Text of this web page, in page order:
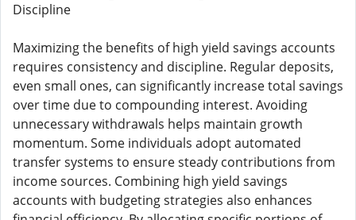
Discipline
Maximizing the benefits of high yield savings accounts
requires consistency and discipline. Regular deposits,
even small ones, can significantly increase total savings
over time due to compounding interest. Avoiding
unnecessary withdrawals helps maintain growth
momentum. Some individuals adopt automated
transfer systems to ensure steady contributions from
income sources. Combining high yield savings
accounts with budgeting strategies also enhances